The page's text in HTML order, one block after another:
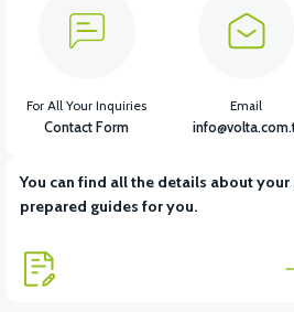
RIGHT UNDERARM ABS RED
You can find all the details about
prepared guides for you.
For All Your Inquiries
Contact Form
Email